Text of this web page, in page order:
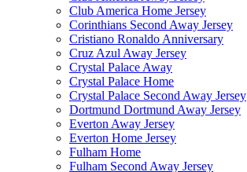
Club America Home Jersey
Corinthians Second Away Jersey
Cristiano Ronaldo Anniversary
Cruz Azul Away Jersey
Crystal Palace Away
Crystal Palace Home
Crystal Palace Second Away Jersey
Dortmund Dortmund Away Jersey
Everton Away Jersey
Everton Home Jersey
Fulham Home
Fulham Second Away Jersey